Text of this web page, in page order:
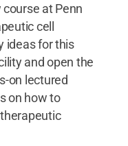
at Penn
cell
ideas for this
and open the
on lectured
on how to